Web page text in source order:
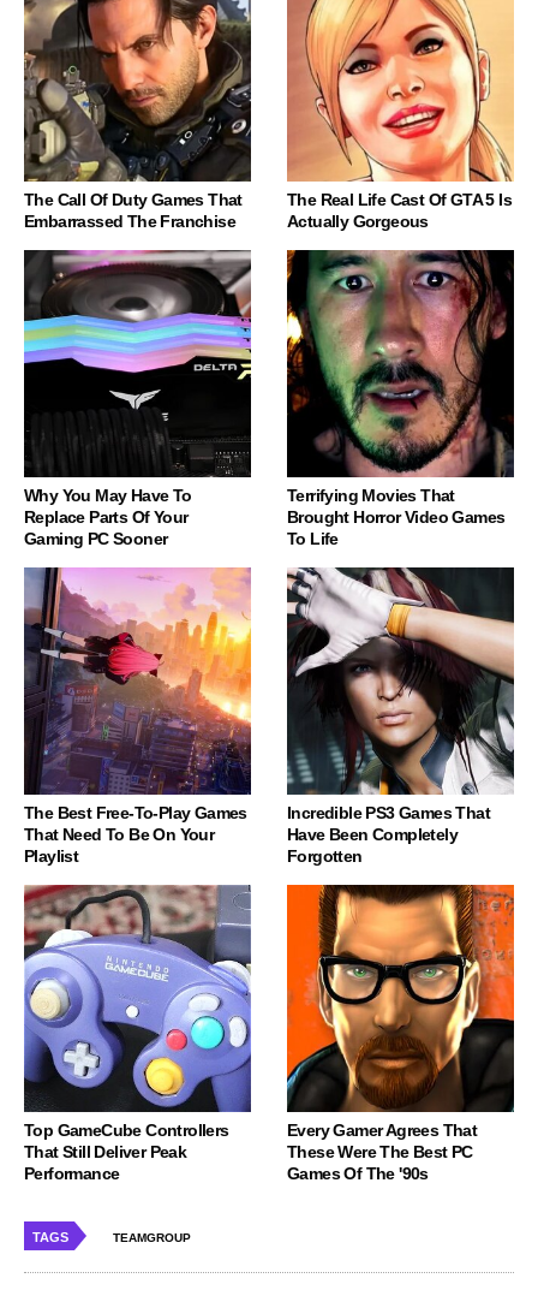
The Call Of Duty Games That
Embarrassed The Franchise
The Real Life Cast Of GTA 5 Is
Actually Gorgeous
Why You May Have To
Replace Parts Of Your
Gaming PC Sooner
Terrifying Movies That
Brought Horror Video Games
To Life
The Best Free-To-Play Games
That Need To Be On Your
Playlist
Incredible PS3 Games That
Have Been Completely
Forgotten
Top GameCube Controllers
That Still Deliver Peak
Performance
Every Gamer Agrees That
These Were The Best PC
Games Of The '90s
TAGS TEAMGROUP